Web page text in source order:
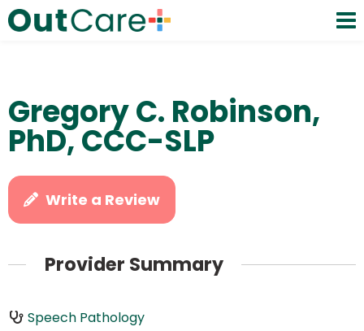
Gregory C. Robinson,
PhD, CCC-SLP
Write a Review
Provider Summary
Speech Pathology